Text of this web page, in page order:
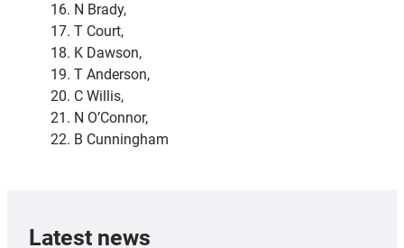
16. N Brady,
17. T Court,
18. K Dawson,
19. T Anderson,
20. C Willis,
21. N O’Connor,
22. B Cunningham
Latest news